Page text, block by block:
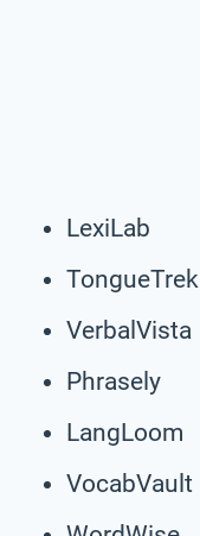
LexiLab
TongueTrek
VerbalVista
Phrasely
LangLoom
VocabVault